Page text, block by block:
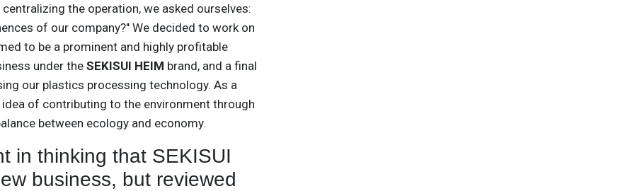
the operation, we asked ourselves:
of our company?" We decided to work on
to be a prominent and highly profitable
under theSEKISUI HEIM brand, and a final
our plastics processing technology. As a
of contributing to the environment through
between ecology and economy.
in thinking that SEKISUI
business, but reviewed